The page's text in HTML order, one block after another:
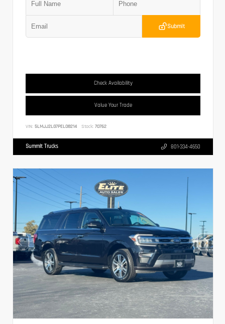
Submit
Check Availability
Value Your Trade
VIN: 5LMJJ2LG7PEL08214 Stock: 70762
Summit Trucks 801-334-4650